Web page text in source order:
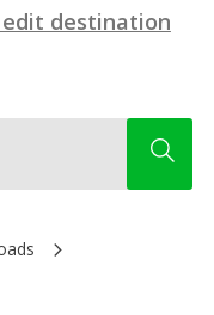
destination